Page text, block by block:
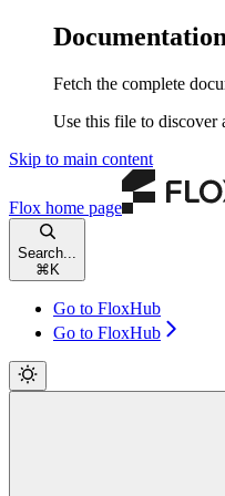
Fetch the complete
Use this file to discover
Skip to main content
Flox home page
Search...
⌘ K
Go to FloxHub
Go to FloxHub